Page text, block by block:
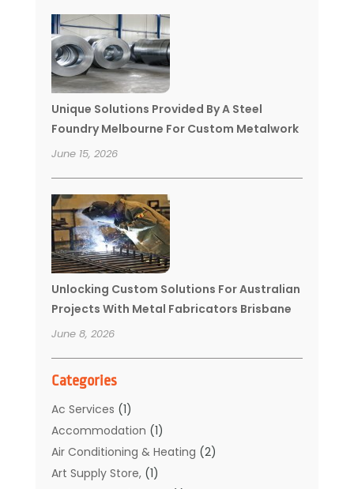
Unique Solutions Provided By A Steel
Foundry Melbourne For Custom Metalwork
June 15, 2026
Unlocking Custom Solutions For Australian
Projects With Metal Fabricators Brisbane
June 8, 2026
Categories
Ac Services (1)
Accommodation (1)
Air Conditioning & Heating (2)
Art Supply Store,(1)